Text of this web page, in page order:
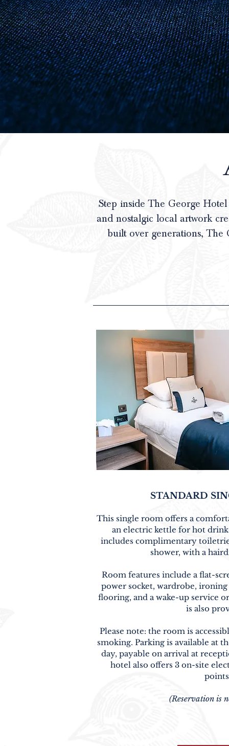
Step inside The George
and nostalgic local artwork
built over generations, The
STANDARD
This single room offers a
an electric kettle for hot
includes complimentary
shower, with a
Room features include a flat-
power socket, wardrobe,
flooring, and a wake-up service
is also
Please note: the room is
smoking. Parking is available at
day, payable on arrival at
hotel also offers 3 on-site
(Reservation is